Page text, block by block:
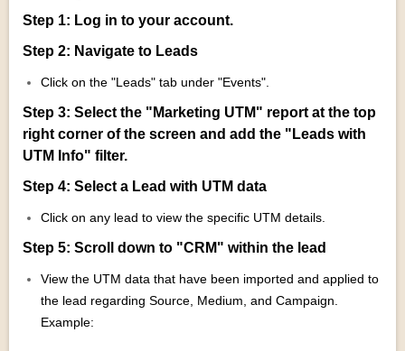
Step 1: Log in to your account.
Step 2: Navigate to Leads
Click on the "Leads" tab under "Events".
Step 3: Select the "Marketing UTM" report at the top
right corner of the screen and add the "Leads with
UTM Info" filter.
Step 4: Select a Lead with UTM data
Click on any lead to view the specific UTM details.
Step 5: Scroll down to "CRM" within the lead
View the UTM data that have been imported and applied to
the lead regarding Source, Medium, and Campaign.
Example: